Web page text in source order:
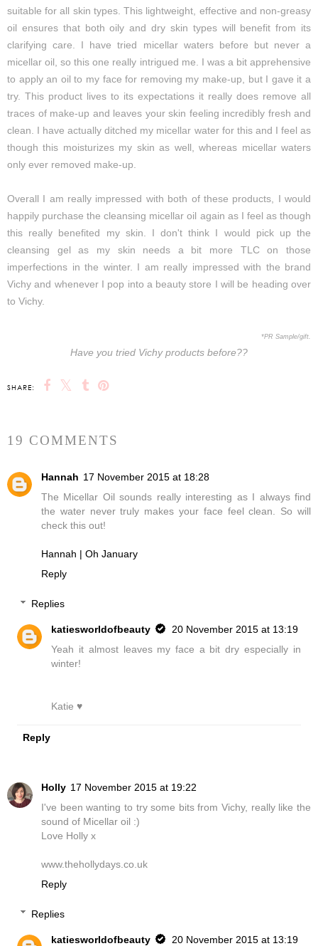
suitable for all skin types. This lightweight, effective and non-greasy
oil ensures that both oily and dry skin types will benefit from its
clarifying care. I have tried micellar waters before but never a
micellar oil, so this one really intrigued me. I was a bit apprehensive
to apply an oil to my face for removing my make-up, but I gave it a
try. This product lives to its expectations it really does remove all
traces of make-up and leaves your skin feeling incredibly fresh and
clean. I have actually ditched my micellar water for this and I feel as
though this moisturizes my skin as well, whereas micellar waters
only ever removed make-up.
Overall I am really impressed with both of these products, I would
happily purchase the cleansing micellar oil again as I feel as though
this really benefited my skin. I don't think I would pick up the
cleansing gel as my skin needs a bit more TLC on those
imperfections in the winter. I am really impressed with the brand
Vichy and whenever I pop into a beauty store I will be heading over
to Vichy.
*PR Sample/gift.
Have you tried Vichy products before??
SHARE:
19 COMMENTS
Hannah 17 November 2015 at 18:28
The Micellar Oil sounds really interesting as I always find
the water never truly makes your face feel clean. So will
check this out!
Hannah | Oh January
Reply
Replies
katiesworldofbeauty
20 November 2015 at 13:19
Yeah it almost leaves my face a bit dry especially in
winter!
Katie ♥
Reply
Holly 17 November 2015 at 19:22
I've been wanting to try some bits from Vichy, really like the
sound of Micellar oil :)
Love Holly x
www.thehollydays.co.uk
Reply
Replies
katiesworldofbeauty
20 November 2015 at 13:19